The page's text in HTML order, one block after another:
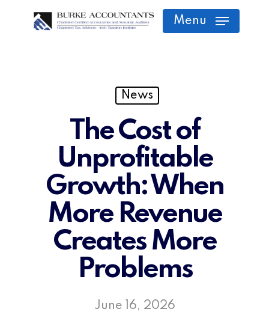
Menu
News
The Cost of
Unprofitable
Growth: When
More Revenue
Creates More
Problems
June 16, 2026